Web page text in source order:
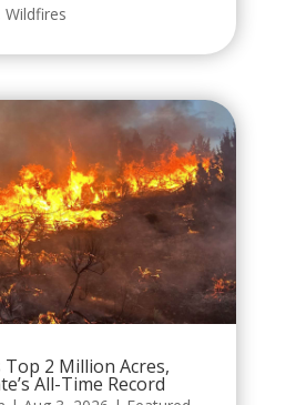
Wildfires
2 Million Acres,
All-Time Record